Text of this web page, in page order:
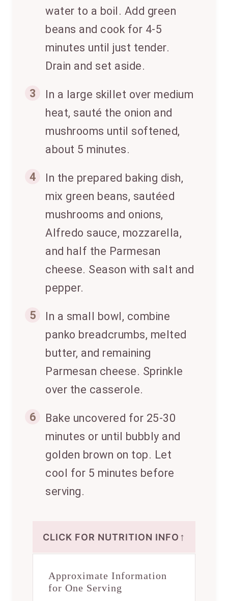
water to a boil. Add green
beans and cook for 4-5
minutes until just tender.
Drain and set aside.
3
In a large skillet over medium
heat, sauté the onion and
mushrooms until softened,
about 5 minutes.
4
In the prepared baking dish,
mix green beans, sautéed
mushrooms and onions,
Alfredo sauce, mozzarella,
and half the Parmesan
cheese. Season with salt and
pepper.
5
In a small bowl, combine
panko breadcrumbs, melted
butter, and remaining
Parmesan cheese. Sprinkle
over the casserole.
6
Bake uncovered for 25-30
minutes or until bubbly and
golden brown on top. Let
cool for 5 minutes before
serving.
CLICK FOR NUTRITION INFO ↑
Approximate Information
for One Serving